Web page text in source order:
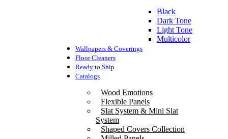
Black
Dark Tone
Light Tone
Multicolor
Wallpapers & Coverings
Floor Cleaners
Ready to Ship
Catalogs
Wood Emotions
Flexible Panels
Slat System & Mini Slat
System
Shaped Covers Collection